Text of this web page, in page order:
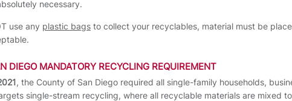
necessary.
use any plastic bags to collect your recyclables, material must be
DIEGO MANDATORY RECYCLING REQUIREMENT
, the County of San Diego required all single-family households,
single-stream recycling, where all recyclable materials are mixed